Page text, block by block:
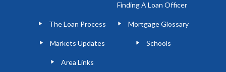
Finding A Loan Officer
The Loan Process Mortgage Glossary
Markets Updates Schools
Area Links